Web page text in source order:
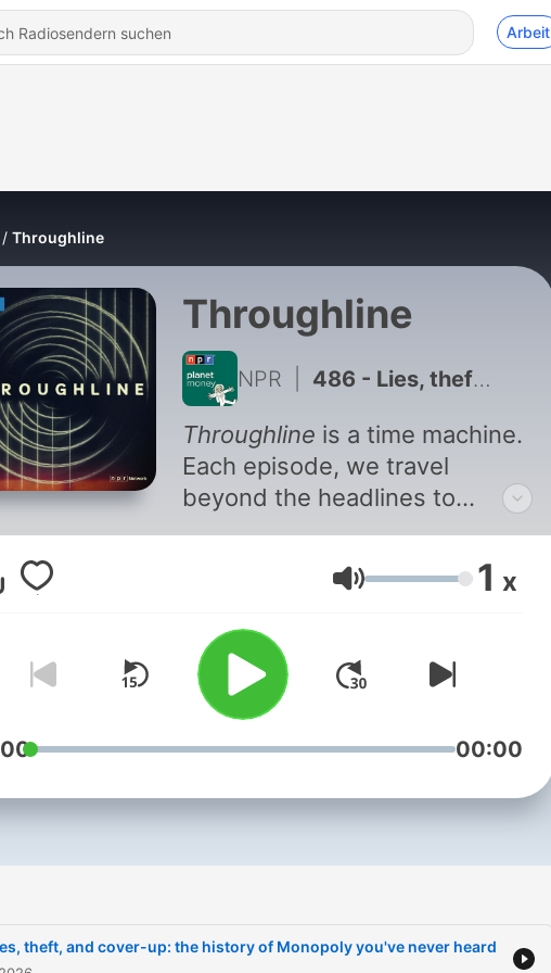
Arbeit
Throughline
Throughline
NPR 486 - Lies, theft, and cover-up: the history of Monopoly you've never heard
Throughline is a time machine.
Each episode, we travel
beyond the headlines to
answer the question, "How did
we get here?" We use sound
and stories to bring history to
life and put you into the middle
of it. From ancient civilizations
to forgotten figures, we take
you directly to the moments
that shaped our world.
Peabody Award-winning
joining NPR+ atplus.npr.org.
Lautstärke 1 x
00:00
theft, and cover-up: the history of Monopoly you've never heard